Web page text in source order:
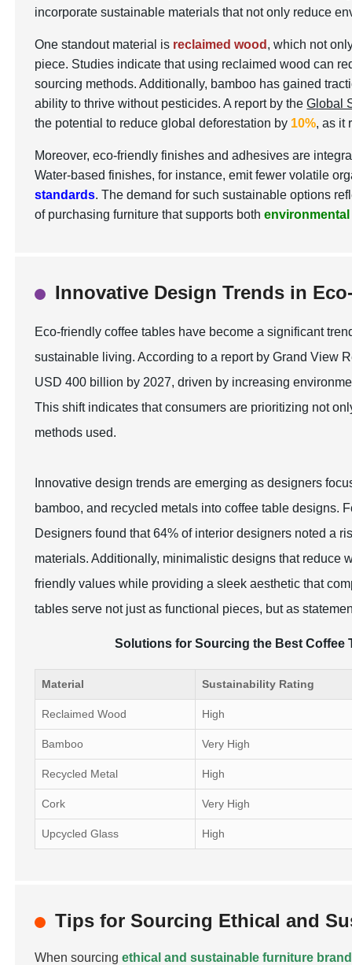
incorporate sustainable materials that not only reduce
One standout material is reclaimed wood , which not
piece. Studies indicate that using reclaimed wood can
sourcing methods. Additionally, bamboo has gained
ability to thrive without pesticides. A report by theGlobal
the potential to reduce global deforestation by 10%, as it
Moreover, eco-friendly finishes and adhesives are
Water-based finishes, for instance, emit fewer volatile
standards. The demand for such sustainable options
of purchasing furniture that supports both
Innovative Design Trends in
Eco-friendly coffee tables have become a significant
sustainable living. According to a report by Grand View
USD 400 billion by 2027, driven by increasing
This shift indicates that consumers are prioritizing not
methods used.
Innovative design trends are emerging as designers
bamboo, and recycled metals into coffee table designs.
Designers found that 64% of interior designers noted a
materials. Additionally, minimalistic designs that reduce
friendly values while providing a sleek aesthetic that
tables serve not just as functional pieces, but as
Solutions for Sourcing the Best Coffee
Material Sustainability Rating
Reclaimed Wood High
Bamboo Very High
Recycled Metal High
Cork Very High
Upcycled Glass High
Tips for Sourcing Ethical and
When sourcingethical and sustainable furniture